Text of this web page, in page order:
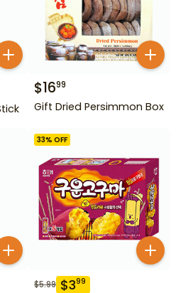
$1699
Gift Dried Persimmon Box
33% OFF
$5.99 $399